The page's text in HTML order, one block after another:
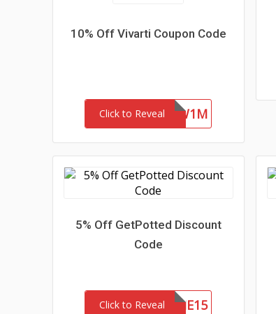
10% Off Vivarti Coupon Code
Click to Reveal
4ZFR47SYKW1M
5% Off GetPotted Discount
Code
Click to RevealWELCOME15